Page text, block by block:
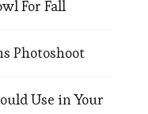
For Fall
Photoshoot
Use in Your